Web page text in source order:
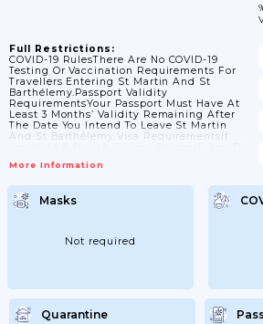
Full Restrictions:
COVID-19 RulesThere Are No COVID-19
Testing Or Vaccination Requirements For
Travellers Entering St Martin And St
Barthélemy.Passport Validity
RequirementsYour Passport Must Have At
Least 3 Months’ Validity Remaining After
The Date You Intend To Leave St Martin
And St Barthélemy.Visa RequirementsIf
Barthélemy For Stays Of Up To 3 Months. If
Or Want To Stay Longer Than 3 Months,
Check With The French Ministry Of
Foreign Affairs Or Contact The Consulate
More Information
Masks
Not required
Quarantine